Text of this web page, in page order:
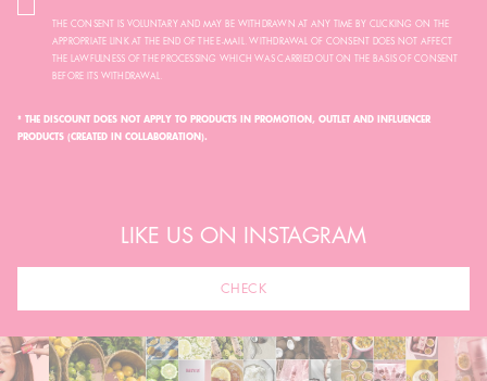
THE CONSENT IS VOLUNTARY AND MAY BE WITHDRAWN AT ANY TIME BY CLICKING ON THE
APPROPRIATE LINK AT THE END OF THE E-MAIL. WITHDRAWAL OF CONSENT DOES NOT AFFECT
THE LAWFULNESS OF THE PROCESSING WHICH WAS CARRIED OUT ON THE BASIS OF CONSENT
BEFORE ITS WITHDRAWAL.
* THE DISCOUNT DOES NOT APPLY TO PRODUCTS IN PROMOTION, OUTLET AND INFLUENCER
PRODUCTS (CREATED IN COLLABORATION).
LIKE US ON INSTAGRAM
CHECK